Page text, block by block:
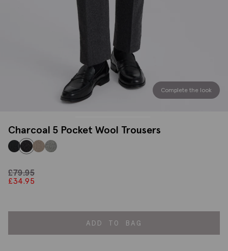
Complete the look
Charcoal 5 Pocket Wool Trousers
£79.95
£34.95
ADD TO BAG